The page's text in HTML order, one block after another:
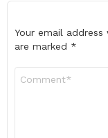
Your email
are marked *